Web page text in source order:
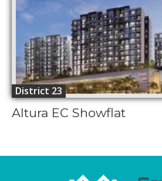
District 23
Altura EC Showflat